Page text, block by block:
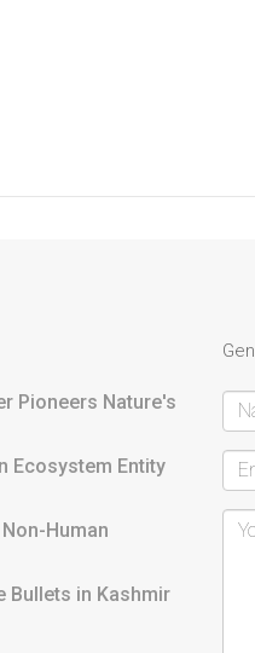
Pioneers Nature's
Ecosystem Entity
Human
Bullets in Kashmir